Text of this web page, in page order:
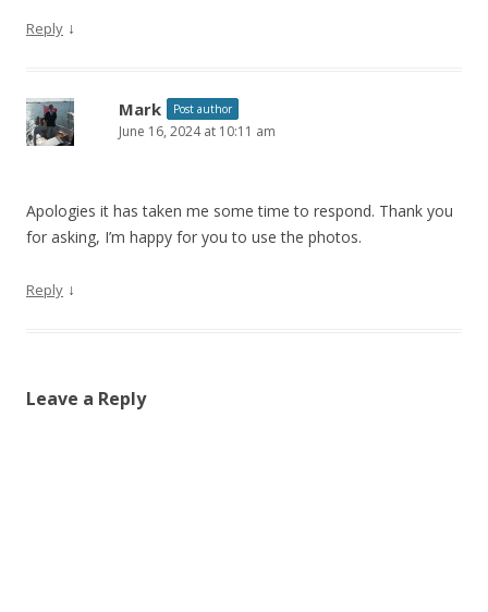
Reply ↓
Mark Post author
June 16, 2024 at 10:11 am
Apologies it has taken me some time to respond. Thank you
for asking, I’m happy for you to use the photos.
Reply ↓
Leave a Reply